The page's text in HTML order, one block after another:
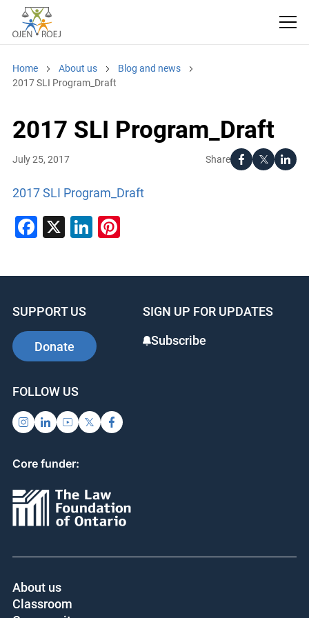
Home About us
Blog and news
2017 SLI Program_Draft
2017 SLI Program_Draft
Share
July 25, 2017
2017 SLI Program_Draft
Facebook
X LinkedIn
Pinterest
SUPPORT US
Donate
SIGN UP FOR UPDATES
Subscribe
FOLLOW US
Core funder:
About us
Classroom